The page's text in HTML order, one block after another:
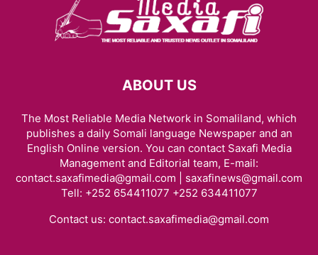
ABOUT US
The Most Reliable Media Network in Somaliland, which
publishes a daily Somali language Newspaper and an
English Online version. You can contact Saxafi Media
Management and Editorial team, E-mail:
contact.saxafimedia@gmail.com | saxafinews@gmail.com
Tell: +252 654411077 +252 634411077
Contact us: contact.saxafimedia@gmail.com